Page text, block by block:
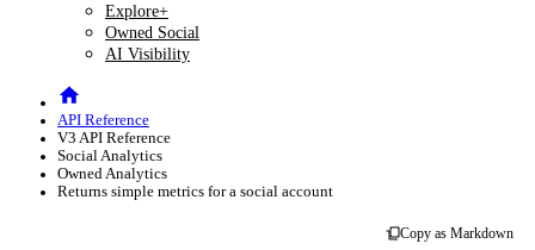
Explore+
Owned Social
AI Visibility
API Reference
V3 API Reference
Social Analytics
Owned Analytics
Returns simple metrics for a social account
Copy as Markdown